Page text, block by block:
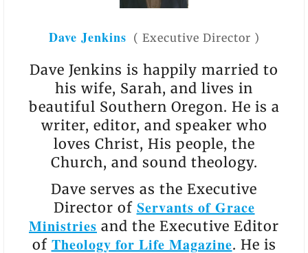
Dave Jenkins ( Executive Director )
Dave Jenkins is happily married to
his wife, Sarah, and lives in
beautiful Southern Oregon. He is a
writer, editor, and speaker who
loves Christ, His people, the
Church, and sound theology.
Dave serves as the Executive
Director of Servants of Grace
Ministries and the Executive Editor
of Theology for Life Magazine. He is